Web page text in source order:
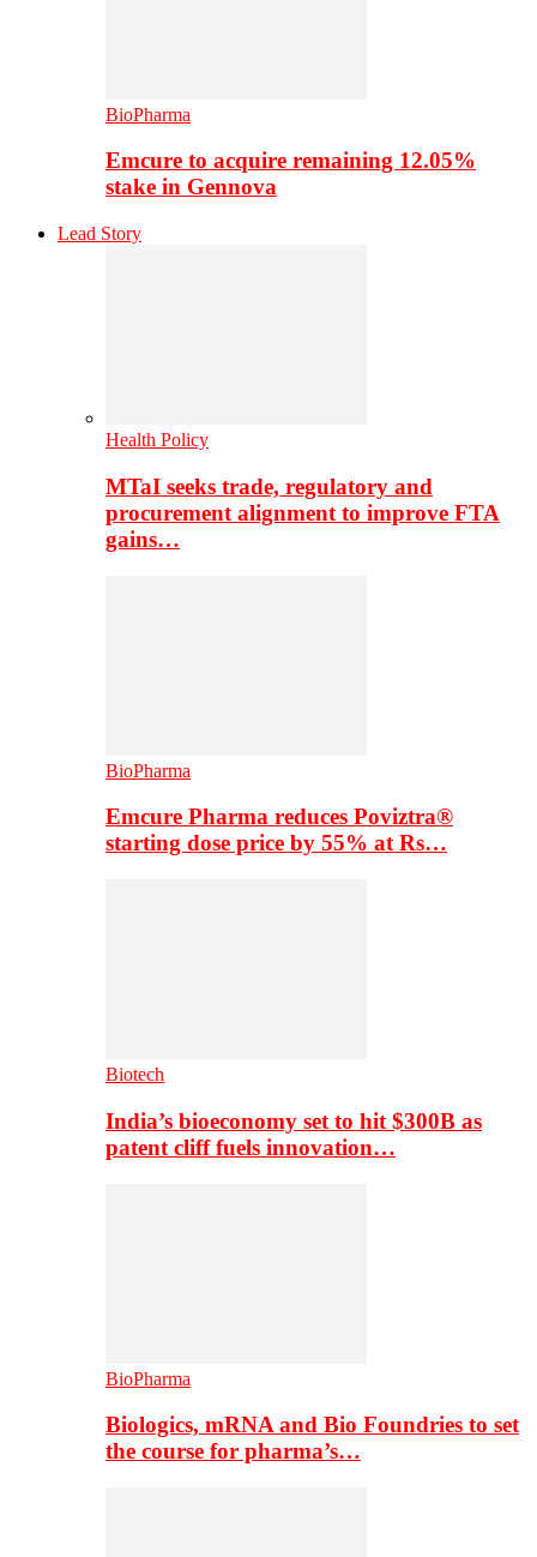
BioPharma
Emcure to acquire remaining 12.05%
stake in Gennova
Lead Story
Health Policy
MTaI seeks trade, regulatory and
procurement alignment to improve FTA
gains…
BioPharma
Emcure Pharma reduces Poviztra®
starting dose price by 55% at Rs…
Biotech
India’s bioeconomy set to hit $300B as
patent cliff fuels innovation…
BioPharma
Biologics, mRNA and Bio Foundries to set
the course for pharma’s…